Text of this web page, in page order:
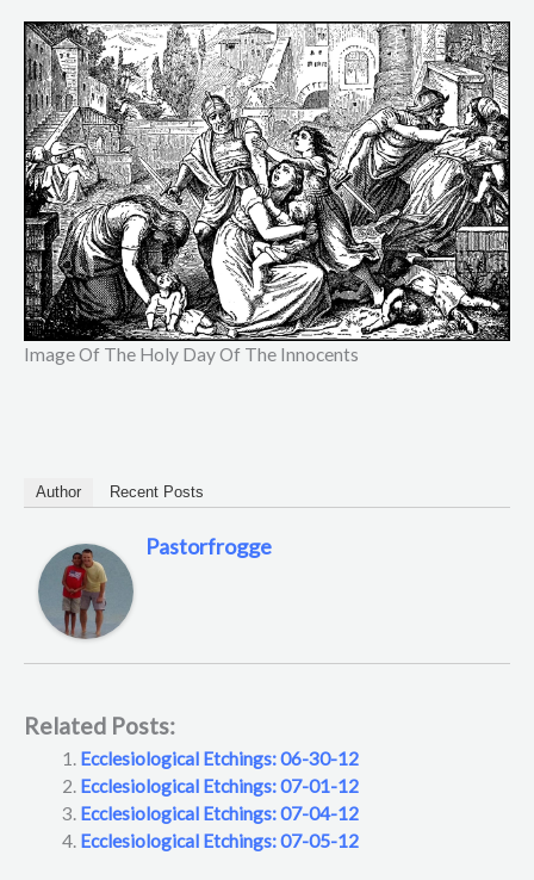
Image Of The Holy Day Of The Innocents
Author Recent Posts
Pastorfrogge
Related Posts:
Ecclesiological Etchings: 06-30-12
Ecclesiological Etchings: 07-01-12
Ecclesiological Etchings: 07-04-12
Ecclesiological Etchings: 07-05-12